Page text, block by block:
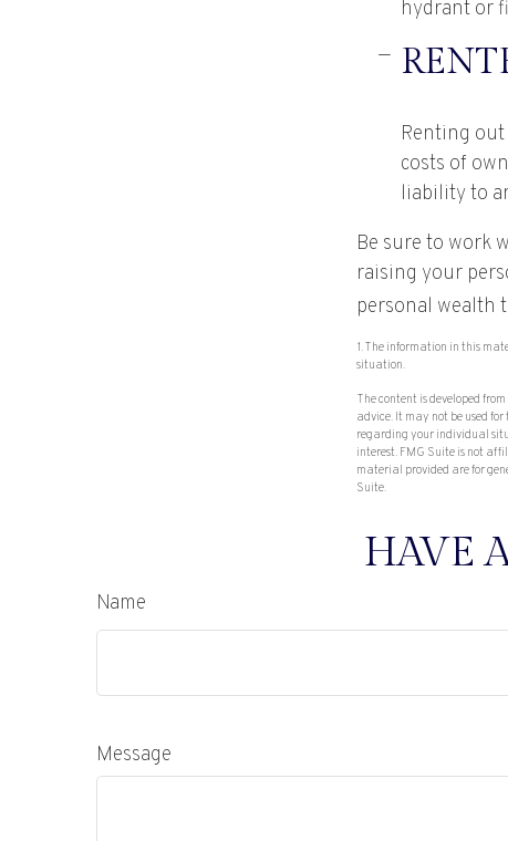
hydrant or
Renting
costs of
liability to
Be sure to work
raising your
personal wealth
1. The information in this
situation.
The content is developed
advice. It may not be used
regarding your individual
interest. FMG Suite is not
material provided are for
Suite.
HAVE
Name
Message